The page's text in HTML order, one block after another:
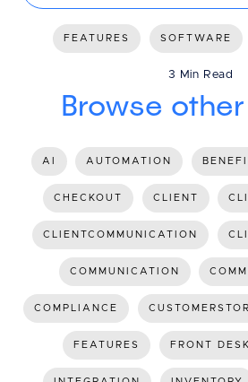
FEATURES SOFTWARE
3 Min Read
Browse
AI AUTOMATION
CHECKOUT CLIENT
CLIENTCOMMUNICATION
COMMUNICATION
COMPLIANCE
FEATURES FRONT DESK